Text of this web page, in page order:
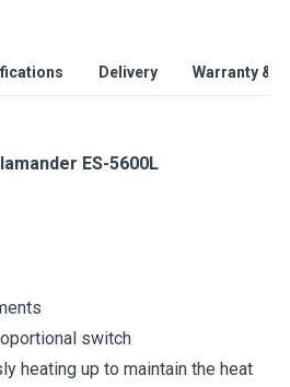
Delivery Warranty &
ES-5600L
switch
heating up to maintain the heat